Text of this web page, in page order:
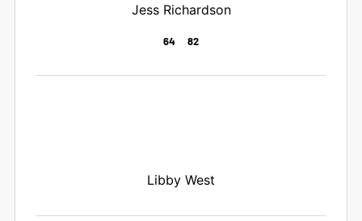
Jess Richardson
64 82
Libby West